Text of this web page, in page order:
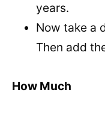
years.
Now take a
Then add
How Much